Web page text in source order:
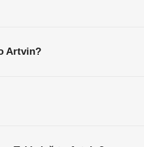
Artvin?